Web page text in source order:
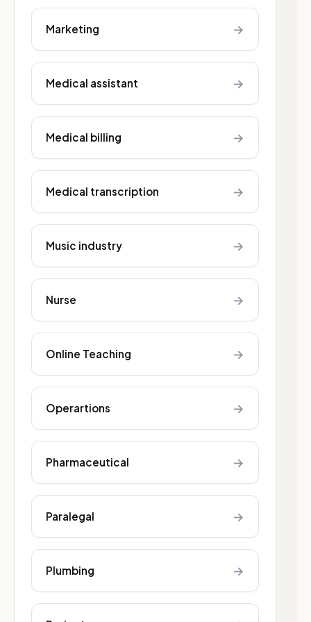
Marketing →
Medical assistant →
Medical billing →
Medical transcription →
Music industry →
Nurse →
Online Teaching →
Operartions →
Pharmaceutical →
Paralegal →
Plumbing →